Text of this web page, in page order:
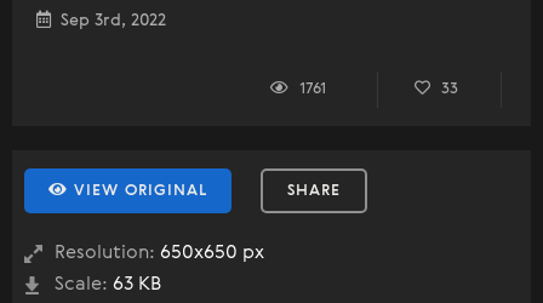
Sep 3rd, 2022
1761 33
VIEW ORIGINAL SHARE
Resolution: 650x650 px
Scale: 63 KB